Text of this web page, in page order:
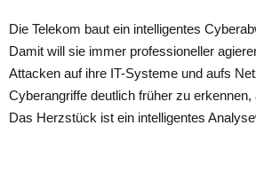
Die Telekom baut ein intelligentes
Damit will sie immer professioneller
Attacken auf ihre IT-Systeme und aufs
Cyberangriffe deutlich früher zu
Das Herzstück ist ein intelligentes